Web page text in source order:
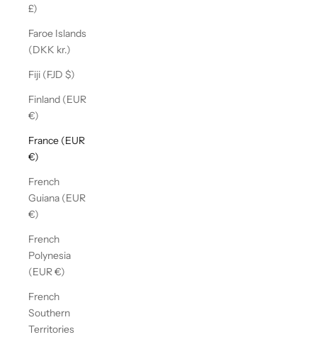
£)
Faroe Islands
(DKK kr.)
Fiji (FJD $)
Finland (EUR
€)
France (EUR
€)
French
Guiana (EUR
€)
French
Polynesia
(EUR €)
French
Southern
Territories